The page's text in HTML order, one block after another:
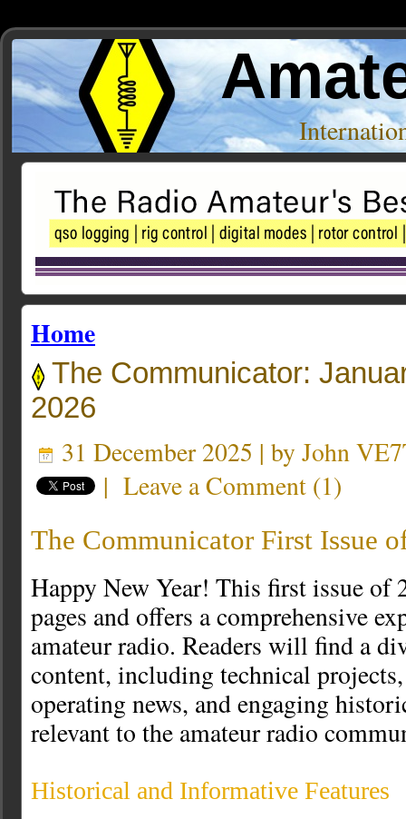
Home
The Communicator:
2026
31 December 2025 | by John
| Leave a Comment (1)
The Communicator First Issue
Happy New Year! This first issue of
pages and offers a comprehensive
amateur radio. Readers will find a
content, including technical
operating news, and engaging
relevant to the amateur radio
Historical and Informative Features